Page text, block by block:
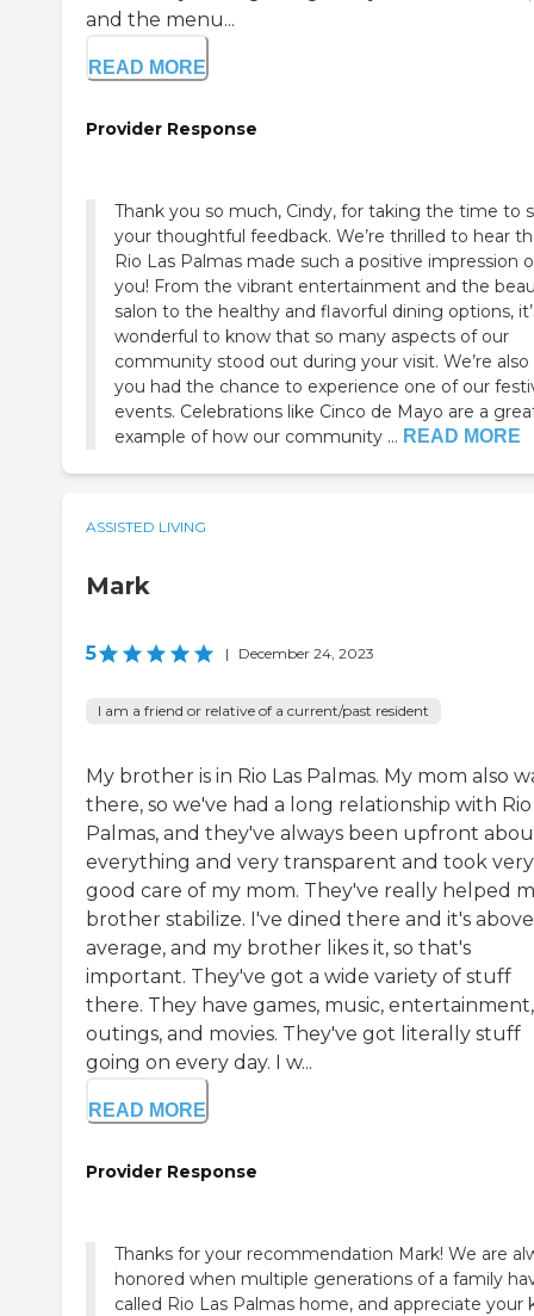
and the menu...
READ MORE
Provider Response
Thank you so much, Cindy, for taking the time to
your thoughtful feedback. We’re thrilled to hear
Rio Las Palmas made such a positive impression
you! From the vibrant entertainment and the
salon to the healthy and flavorful dining options,
wonderful to know that so many aspects of our
community stood out during your visit. We’re also
you had the chance to experience one of our
events. Celebrations like Cinco de Mayo are a
example of how our community ... READ MORE
ASSISTED LIVING
Mark
5 | December 24, 2023
I am a friend or relative of a current/past resident
My brother is in Rio Las Palmas. My mom also
there, so we've had a long relationship with Rio
Palmas, and they've always been upfront
everything and very transparent and took very
good care of my mom. They've really helped
brother stabilize. I've dined there and it's above
average, and my brother likes it, so that's
important. They've got a wide variety of stuff
there. They have games, music, entertainment,
outings, and movies. They've got literally stuff
going on every day. I w...
READ MORE
Provider Response
Thanks for your recommendation Mark! We are
honored when multiple generations of a family
called Rio Las Palmas home, and appreciate your